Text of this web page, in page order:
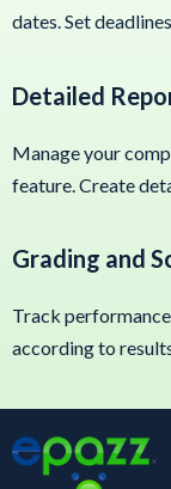
dates. Set
Detailed
Manage your
feature. Create
Grading and
Track
according to